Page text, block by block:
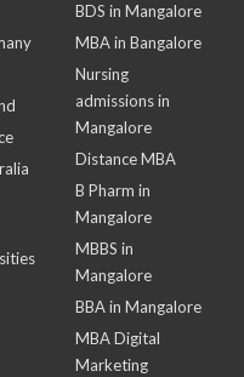
BDS in Mangalore
MBA in Bangalore
Nursing
admissions in
Mangalore
Distance MBA
B Pharm in
Mangalore
MBBS in
Mangalore
BBA in Mangalore
MBA Digital
Marketing